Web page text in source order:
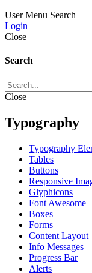
User Menu Search
Login
Close
Search
Close
Typography
Typography
Tables
Buttons
Responsive
Glyphicons
Font Awesome
Boxes
Forms
Content Layout
Info Messages
Progress Bar
Alerts